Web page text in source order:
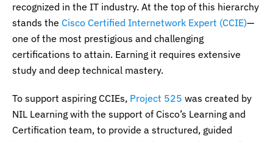
recognized in the IT industry. At the top of this hierarchy
stands the Cisco Certified Internetwork Expert (CCIE)—
one of the most prestigious and challenging
certifications to attain. Earning it requires extensive
study and deep technical mastery.
To support aspiring CCIEs, Project 525 was created by
NIL Learning with the support of Cisco’s Learning and
Certification team, to provide a structured, guided